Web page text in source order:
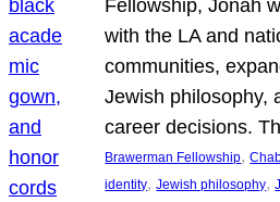
Fellowship, Jonah
with the LA and
communities,
Jewish philosophy,
career decisions.
Brawerman Fellowship,
identity, Jewish philosophy,